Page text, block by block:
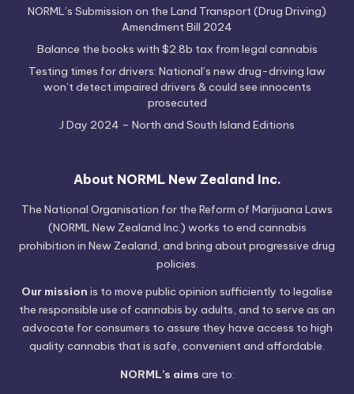
NORML’s Submission on the Land Transport (Drug Driving)
Amendment Bill 2024
Balance the books with $2.8b tax from legal cannabis
Testing times for drivers: National’s new drug-driving law
won’t detect impaired drivers & could see innocents
prosecuted
J Day 2024 – North and South Island Editions
About NORML New Zealand Inc.
The National Organisation for the Reform of Marijuana Laws
(NORML New Zealand Inc.) works to end cannabis
prohibition in New Zealand, and bring about progressive drug
policies.
Our mission is to move public opinion sufficiently to legalise
the responsible use of cannabis by adults, and to serve as an
advocate for consumers to assure they have access to high
quality cannabis that is safe, convenient and affordable.
NORML’s aims are to: